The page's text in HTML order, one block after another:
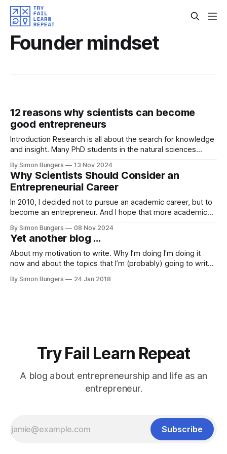
Founder mindset
12 reasons why scientists can become
good entrepreneurs
Introduction Research is all about the search for knowledge
and insight. Many PhD students in the natural sciences
industry to successfully start a company. But in my opinion,
this is not true: scientists inherently bring a variety of skills
By Simon Bungers 13 Nov 2024
Why Scientists Should Consider an
Entrepreneurial Career
In 2010, I decided not to pursue an academic career, but to
become an entrepreneur. And I hope that more academics,
this career path. However, this blog post is not intended to
be a blunt call to action for prospective science
By Simon Bungers 08 Nov 2024
Yet another blog ...
About my motivation to write. Why I’m doing I'm doing it
now and about the topics that I’m (probably) going to write
My diary - sometimes more, sometimes less intense; Short
By Simon Bungers 24 Jan 2018
Try Fail Learn Repeat
A blog about entrepreneurship and life as an
entrepreneur.
Subscribe